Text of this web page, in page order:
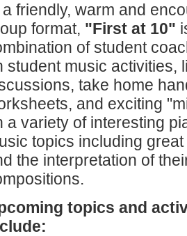
a friendly, warm and
format, "First at 10"
of student
student music activities,
take home
and exciting
a variety of interesting
topics including
the interpretation of
topics and